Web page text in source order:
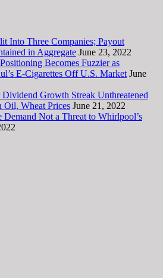
Into Three Companies; Payout
in Aggregate June 23, 2022
Becomes Fuzzier as
E-Cigarettes Off U.S. Market June
Dividend Growth Streak Unthreatened
Oil, Wheat Prices June 21, 2022
Demand Not a Threat to Whirlpool’s